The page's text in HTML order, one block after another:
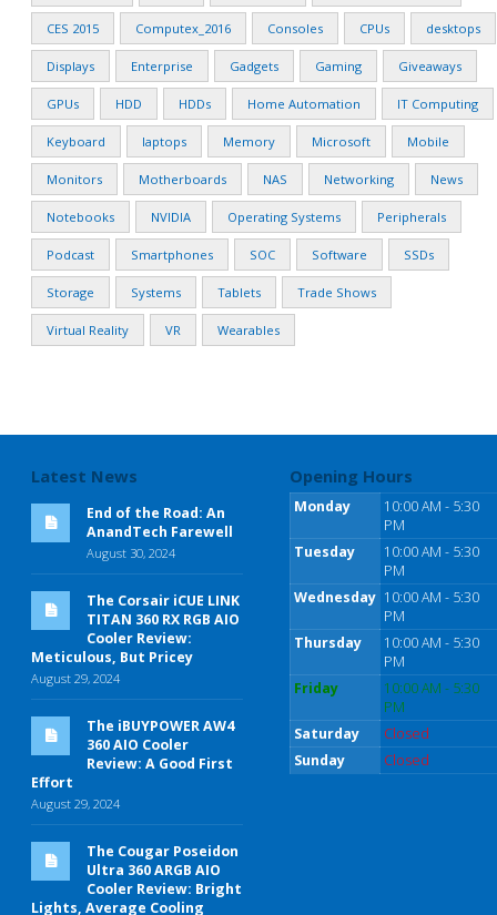
CES 2015 Computex_2016 Consoles CPUs desktops
Displays Enterprise Gadgets Gaming Giveaways
GPUs HDD HDDs Home Automation IT Computing
Keyboard laptops Memory Microsoft Mobile
Monitors Motherboards NAS Networking News
Notebooks NVIDIA Operating Systems Peripherals
Podcast Smartphones SOC Software SSDs
Storage Systems Tablets Trade Shows
Virtual Reality VR Wearables
Latest News
End of the Road: An
AnandTech Farewell
August 30, 2024
The Corsair iCUE LINK
TITAN 360 RX RGB AIO
Cooler Review:
Meticulous, But Pricey
August 29, 2024
The iBUYPOWER AW4
360 AIO Cooler
Review: A Good First
Effort
August 29, 2024
The Cougar Poseidon
Ultra 360 ARGB AIO
Cooler Review: Bright
Lights, Average Cooling
Opening Hours
Monday
10:00 AM - 5:30
PM
Tuesday
10:00 AM - 5:30
PM
Wednesday 10:00 AM - 5:30
PM
Thursday
10:00 AM - 5:30
PM
Friday
10:00 AM - 5:30
PM
Saturday
Closed
Sunday
Closed